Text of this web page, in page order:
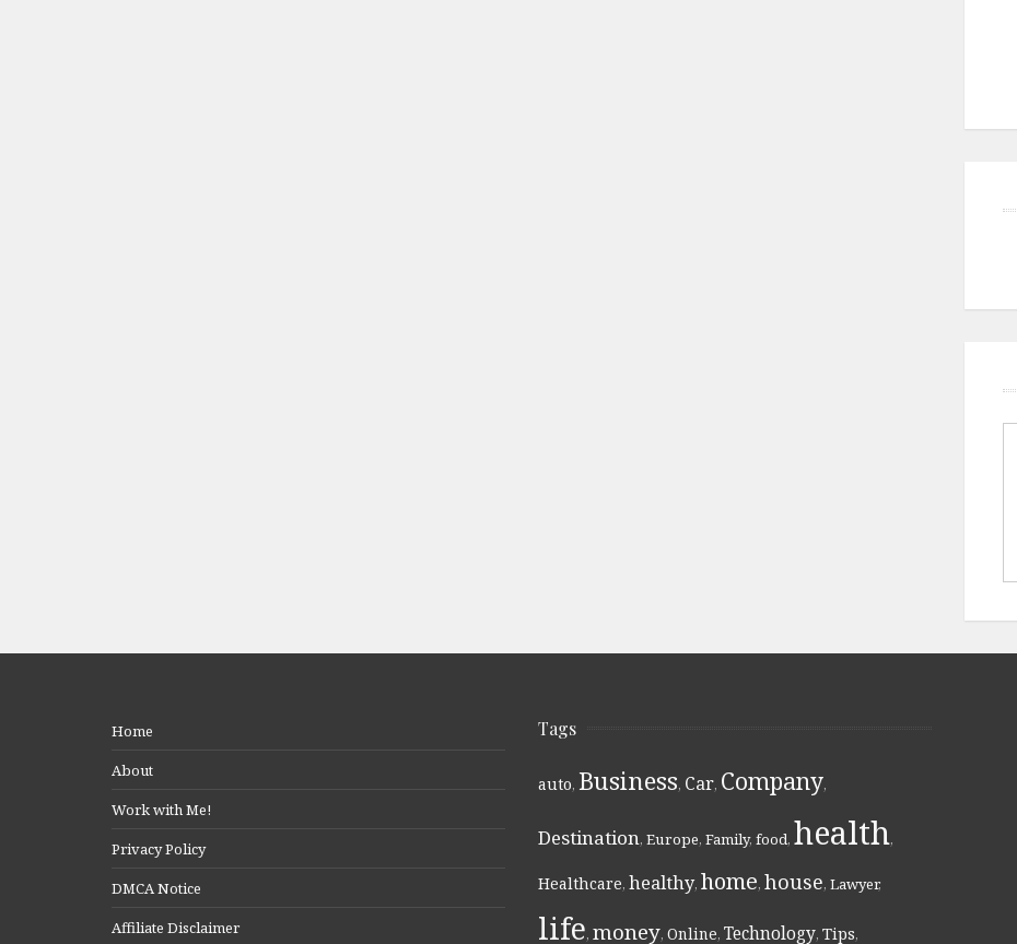
Home
About
Work with Me!
Privacy Policy
DMCA Notice
Affiliate Disclaimer
Tags
auto, Business, Car, Company,
Destination, Europe, Family, food, health,
Healthcare, healthy, home, house, Lawyer,
life, money, Online, Technology, Tips,